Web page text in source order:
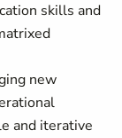
skills and
new
and iterative